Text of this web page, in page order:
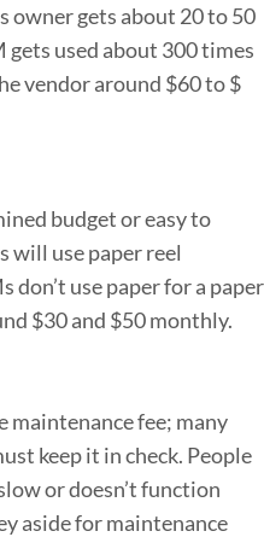
owner gets about 20 to 50
used about 300 times
vendor around $60 to $
budget or easy to
will use paper reel
don’t use paper for a paper
$30 and $50 monthly.
maintenance fee; many
keep it in check. People
or doesn’t function
aside for maintenance